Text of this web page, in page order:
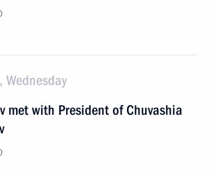
met with President of Chuvashia